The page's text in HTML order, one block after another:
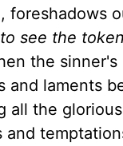
see the
the
and laments
all the